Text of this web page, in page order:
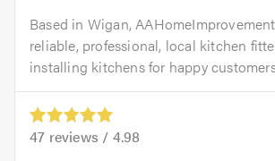
Based in Wigan,
reliable, professional, local kitchen
installing kitchens for happy
47 reviews / 4.98